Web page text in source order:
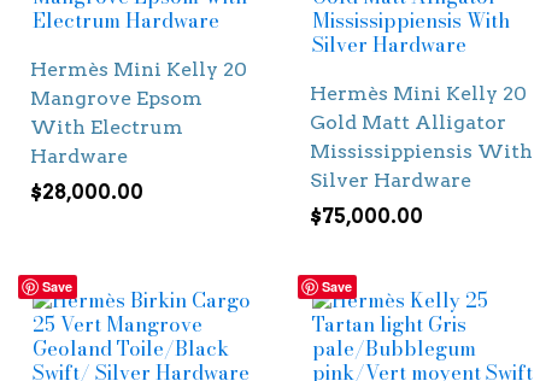
Hermès Mini Kelly 20
Mangrove Epsom
With Electrum
Hardware
$28,000.00
Hermès Mini Kelly 20
Gold Matt Alligator
Mississippiensis With
Silver Hardware
$75,000.00
Save Save